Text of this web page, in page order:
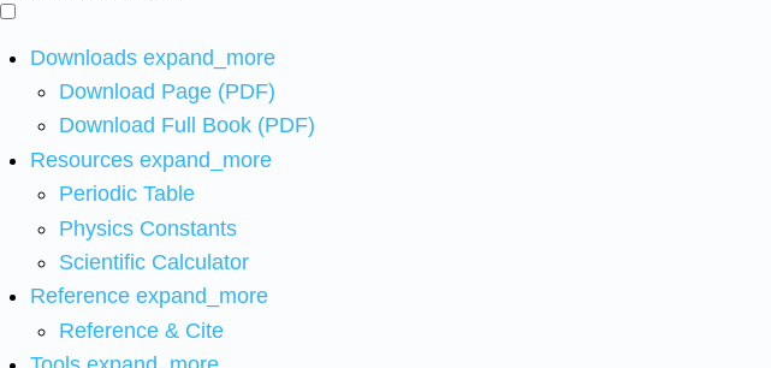
Downloads expand_more
Download Page (PDF)
Download Full Book (PDF)
Resources expand_more
Periodic Table
Physics Constants
Scientific Calculator
Reference expand_more
Reference & Cite